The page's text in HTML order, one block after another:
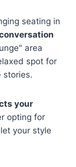
seating in
area
spot for
stories.
your
opting for
your style